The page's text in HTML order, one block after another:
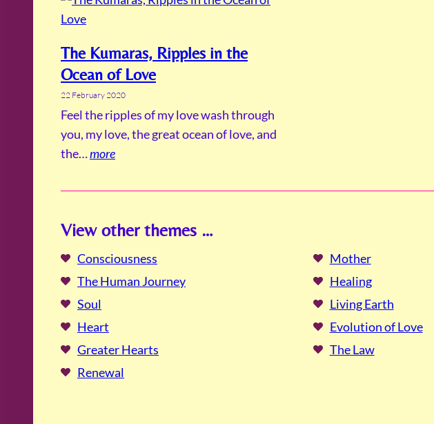
The Kumaras, Ripples in the
Ocean of Love
22 February 2020
Feel the ripples of my love wash through
you, my love, the great ocean of love, and
the…more
View other themes …
Consciousness
The Human Journey
Soul
Heart
Greater Hearts
Renewal
Mother
Healing
Living Earth
Evolution of Love
The Law